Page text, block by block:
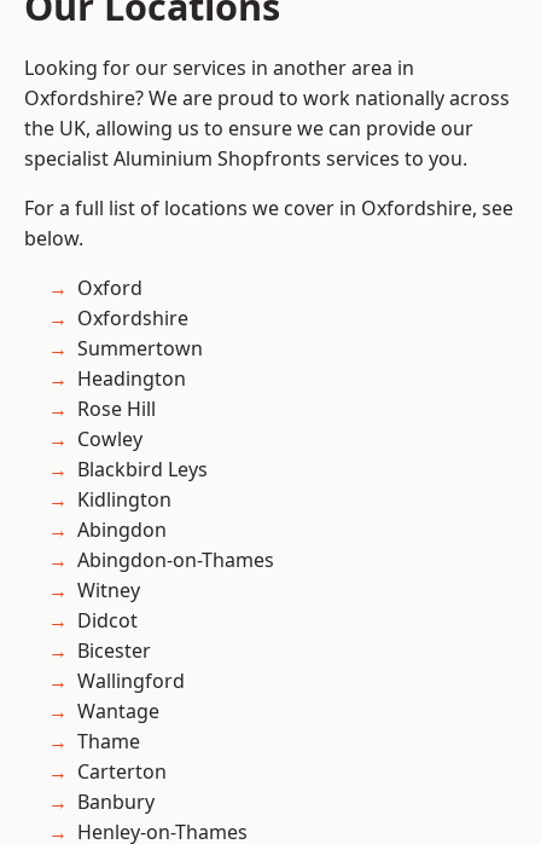
Looking for our services in another area in
Oxfordshire? We are proud to work nationally across
the UK, allowing us to ensure we can provide our
specialist Aluminium Shopfronts services to you.
For a full list of locations we cover in Oxfordshire, see
below.
Oxford
Oxfordshire
Summertown
Headington
Rose Hill
Cowley
Blackbird Leys
Kidlington
Abingdon
Abingdon-on-Thames
Witney
Didcot
Bicester
Wallingford
Wantage
Thame
Carterton
Banbury
Henley-on-Thames